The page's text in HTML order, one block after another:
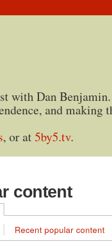
with Dan
and making
, or at5by5.tv.
content
Recent popular content